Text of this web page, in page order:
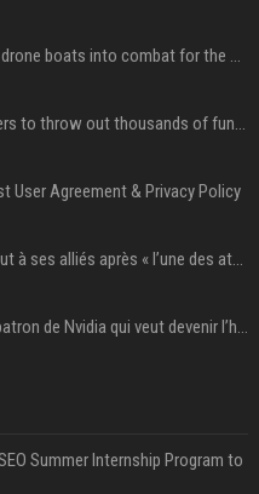
US military sent explosive drone boats into combat for the first time
Aussie gov’t tells volunteers to throw out thousands of functioning test routers
User Agreement & Privacy Policy
Volodymyr Zelensky en veut à ses alliés après « l’une des attaques les plus tragiques » de la Russie à Kiev
Qui est Jensen Huang, le patron de Nvidia qui veut devenir l’homme fort de l’intelligence artificielle ?
Summer Internship Program to